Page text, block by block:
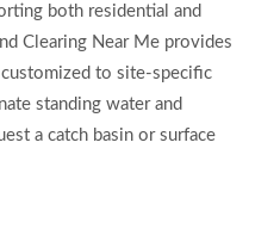
both residential and
Clearing Near Me provides
to site-specific
standing water and
a catch basin or surface